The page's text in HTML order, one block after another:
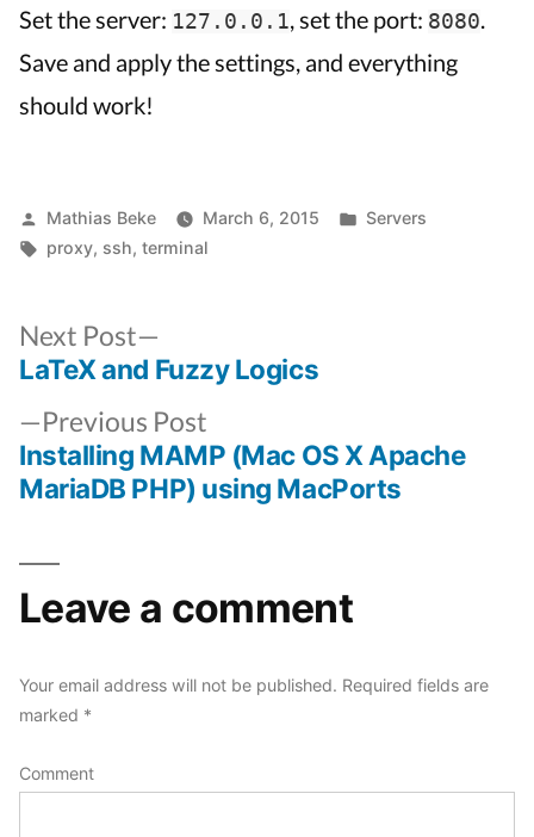
Set the server: 127.0.0.1, set the port: 8080.
Save and apply the settings, and everything
should work!
Posted
by
Mathias Beke March 6, 2015
Posted
Servers
Tags:
proxy, ssh,terminal
Post
navigation
Previous Post
post:
Installing MAMP (Mac OS X Apache
MariaDB PHP) using MacPorts
Next Post
post:
LaTeX and Fuzzy Logics
Leave a comment
Your email address will not be published. Required fields are
marked *
Comment